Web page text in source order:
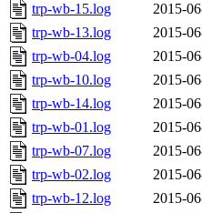
trp-wb-15.log
2015-
trp-wb-13.log
2015-
trp-wb-04.log
2015-
trp-wb-10.log
2015-
trp-wb-14.log
2015-
trp-wb-01.log
2015-
trp-wb-07.log
2015-
trp-wb-02.log
2015-
trp-wb-12.log
2015-